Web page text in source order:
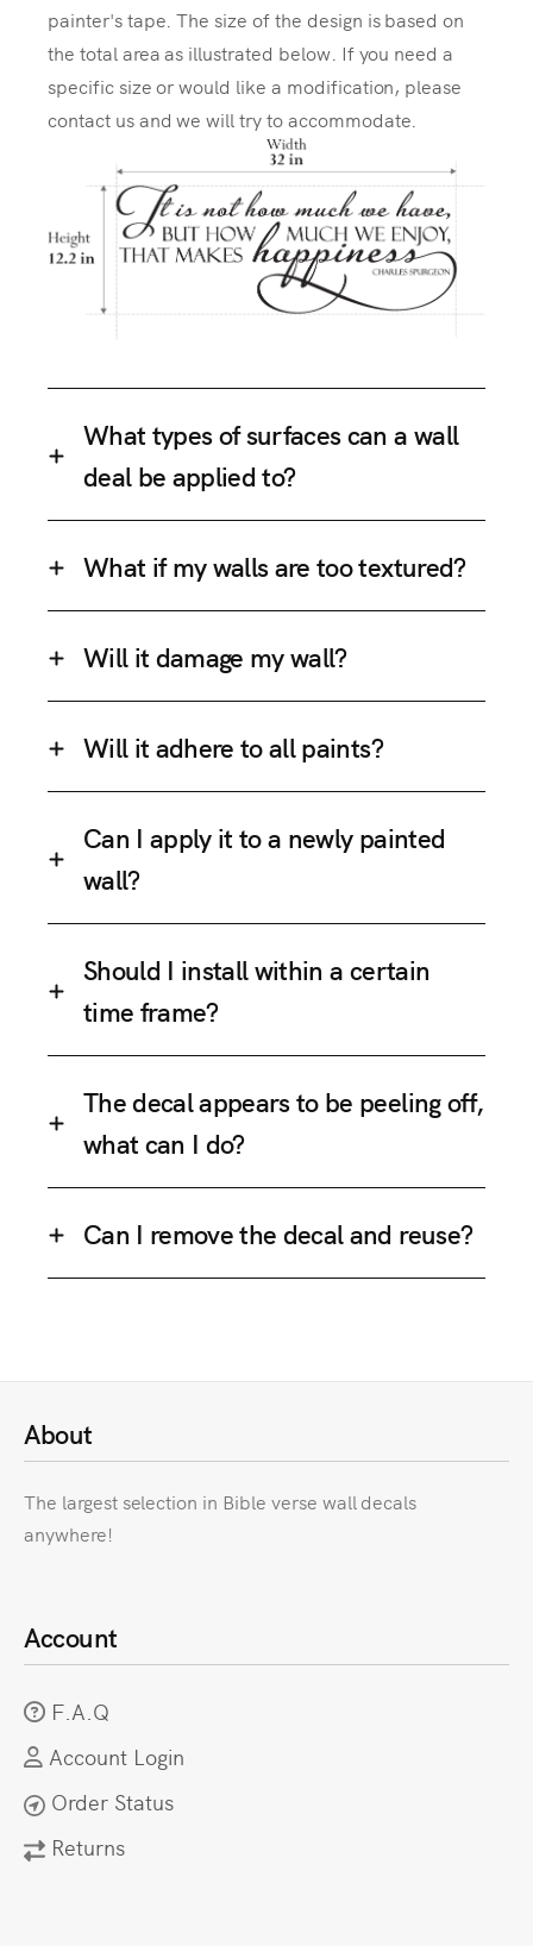
painter's tape. The size of the design is based on
the total area as illustrated below. If you need a
specific size or would like a modification, please
contact us and we will try to accommodate.
What types of surfaces can a wall
deal be applied to?
What if my walls are too textured?
Will it damage my wall?
Will it adhere to all paints?
Can I apply it to a newly painted
wall?
Should I install within a certain
time frame?
The decal appears to be peeling off,
what can I do?
Can I remove the decal and reuse?
About
The largest selection in Bible verse wall decals
anywhere!
Account
F.A.Q
Account Login
Order Status
Returns